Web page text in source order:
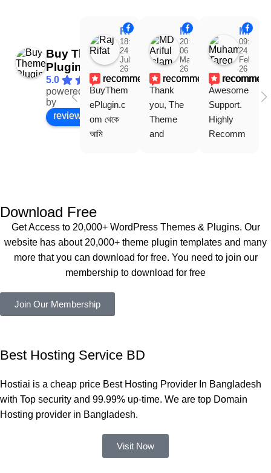
Buy Theme
Plugin
5.0
powered
by
Facebook
review us on
Raj Rifat
18:48
24
Jul
26
recommends
BuyThem
ePlugin.c
om থেকে
আমি
কয়েকটি থিম
সবগুলোই
কাজ করেছে
এবং কোনো
সমস্যা
একবার
Theme
নিয়ে কাজ
করার সময়
MD Ariful Islam
20:31
06
Mar
26
recommends
Thank
you, The
Theme
and
also
Muhammad Tareq Masud
09:15
24
Feb
26
Awesome
Support.
Highly
Recomm
Download Free
Get Access to 20,000+ WordPress Themes & Plugins. Our
website has about 20,000+ theme plugin templates and many
more that you can download for free. You need to join our
membership to download for free
Join Our Membership
Best Hosting Service BD
Hostiai is a cheap price Best Hosting Provider In Bangladesh
with Top security and 99.99% up-time. We are top Domain
Hosting provider in Bangladesh.
Visit Now